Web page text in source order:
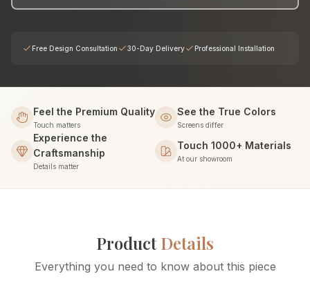
Free Design Consultation 30-Day Delivery Professional Installation
Feel the Premium Quality
Touch matters
See the True Colors
Screens differ
Experience the
Craftsmanship
Details matter
Touch 1000+ Materials
At our showroom
ProductDetails
Everything you need to know about this piece